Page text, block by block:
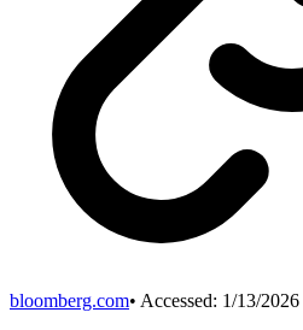
bloomberg.com• Accessed: 1/13/2026